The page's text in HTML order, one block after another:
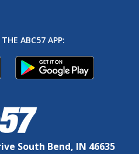
ABC57 APP:
South Bend, IN 46635